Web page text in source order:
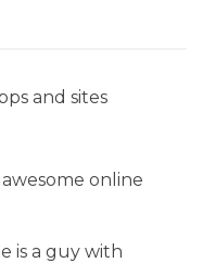
and sites
online
is a guy with